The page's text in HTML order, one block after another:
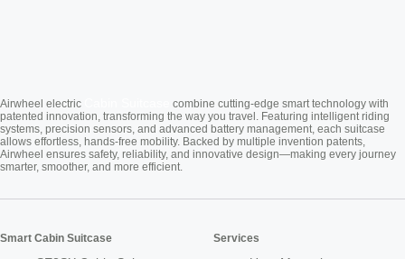
Airwheel electric
combine cutting-edge smart technology with
patented innovation, transforming the way you travel. Featuring intelligent riding
systems, precision sensors, and advanced battery management, each suitcase
allows effortless, hands-free mobility. Backed by multiple invention patents,
Airwheel ensures safety, reliability, and innovative design—making every journey
smarter, smoother, and more efficient.
Smart Cabin Suitcase Services